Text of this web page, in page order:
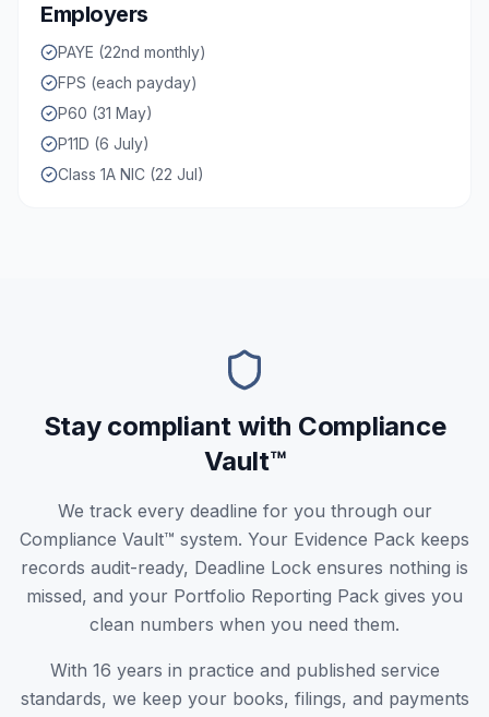
Employers
PAYE (22nd monthly)
FPS (each payday)
P60 (31 May)
P11D (6 July)
Class 1A NIC (22 Jul)
Stay compliant with Compliance
Vault™
We track every deadline for you through our
Compliance Vault™ system. Your Evidence Pack keeps
records audit-ready, Deadline Lock ensures nothing is
missed, and your Portfolio Reporting Pack gives you
clean numbers when you need them.
With 16 years in practice and published service
standards, we keep your books, filings, and payments